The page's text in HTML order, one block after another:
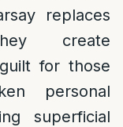
replaces
create
for those
personal
superficial